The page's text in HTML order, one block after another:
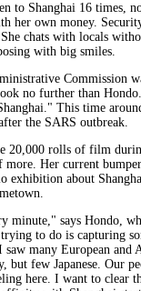
to Shanghai 16 times,
her own money.
chats with locals
with big smiles.
Commission
no further than
This time
the SARS outbreak.
20,000 rolls of film
more. Her current
exhibition about
minute," says Hondo,
to do is capturing
many European and
but few Japanese. Our
here. I want to clear